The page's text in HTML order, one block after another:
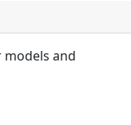
and